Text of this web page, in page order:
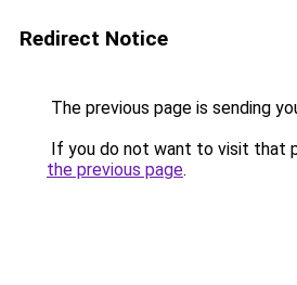
Redirect Notice
The previous page is sending
If you do not want to visit that
the previous page.